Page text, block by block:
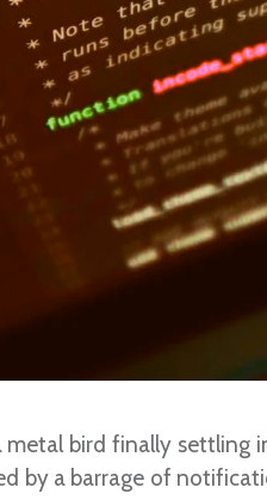
metal bird finally
by a barrage of